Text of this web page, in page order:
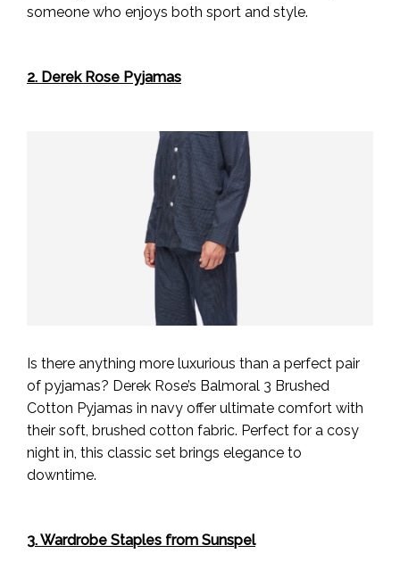
someone who enjoys both sport and style.
2. Derek Rose Pyjamas
Is there anything more luxurious than a perfect pair
of pyjamas? Derek Rose’s Balmoral 3 Brushed
Cotton Pyjamas in navy offer ultimate comfort with
their soft, brushed cotton fabric. Perfect for a cosy
night in, this classic set brings elegance to
downtime.
3. Wardrobe Staples from Sunspel